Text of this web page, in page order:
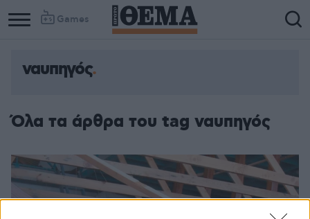
Games
ναυπηγός
Όλα τα άρθρα του tag ναυπηγός